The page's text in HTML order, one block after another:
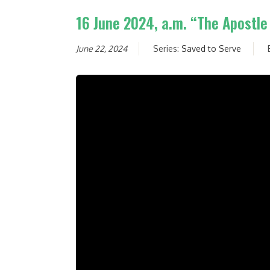
16 June 2024, a.m. “The
June 22, 2024 Series: Saved to Serve